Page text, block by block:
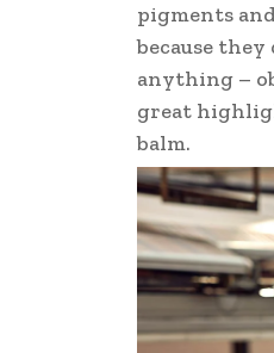
pigments
because
anything –
great
balm.